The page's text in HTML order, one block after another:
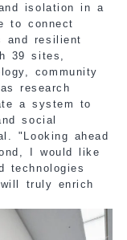
isolation in a
to connect
and resilient
39 sites,
community
research
a system to
social
"Looking ahead
I would like
technologies
truly enrich